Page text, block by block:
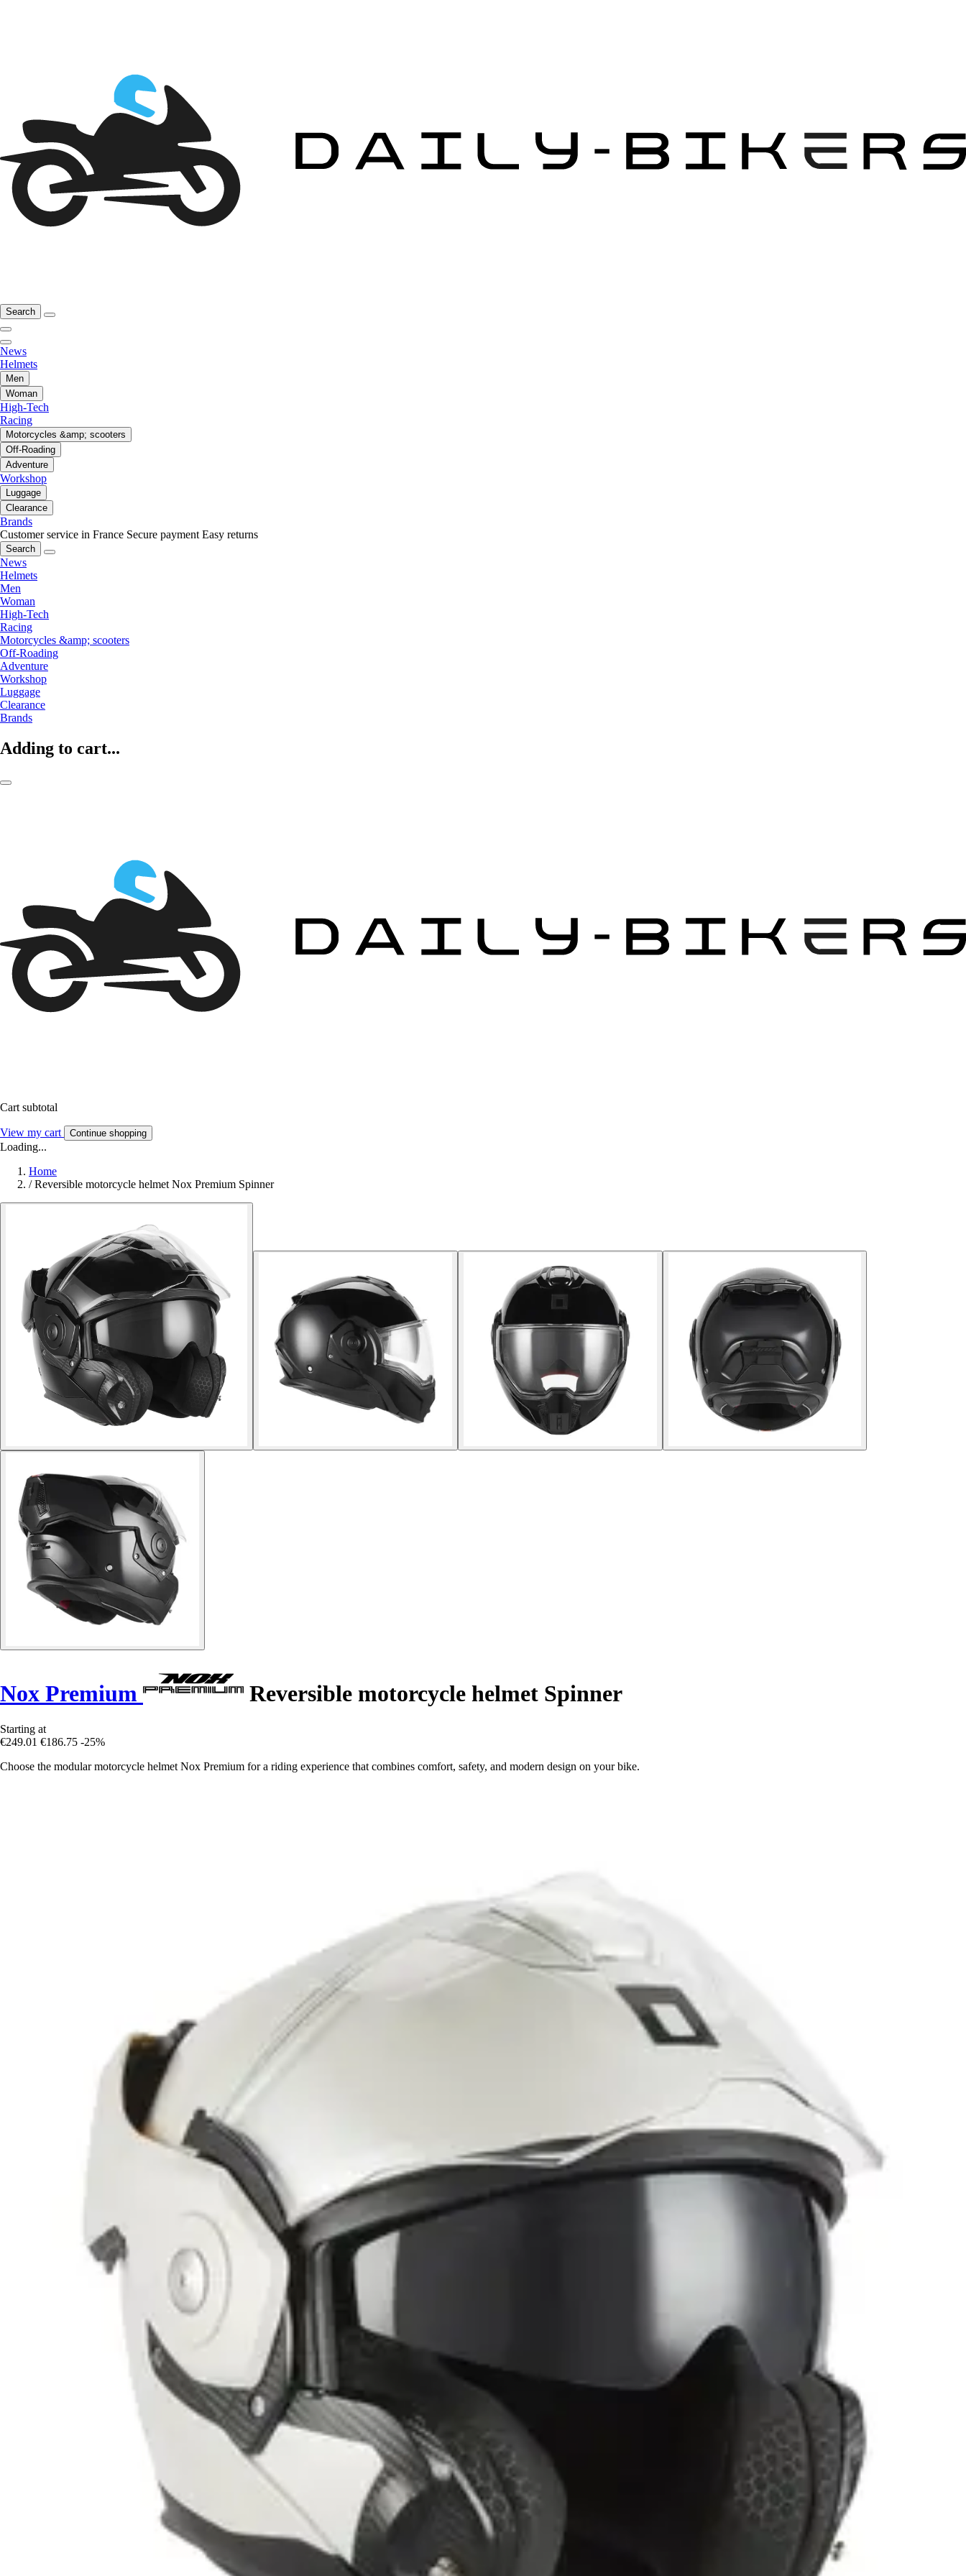
Search
News
Helmets
Men
Woman
High-Tech
Racing
Motorcycles &amp; scooters
Off-Roading
Adventure
Workshop
Luggage
Clearance
Brands
Customer service in France Secure payment Easy returns
Search
News
Helmets
Men
Woman
High-Tech
Racing
Motorcycles &amp; scooters
Off-Roading
Adventure
Workshop
Luggage
Clearance
Brands
Adding to cart...
Cart subtotal
View my cart Continue shopping
Loading...
Home
/ Reversible motorcycle helmet Nox Premium Spinner
Nox Premium Reversible motorcycle helmet Spinner
Starting at
€249.01 €186.75 -25%
Choose the modular motorcycle helmet Nox Premium for a riding experience that combines comfort, safety, and modern design on your bike.